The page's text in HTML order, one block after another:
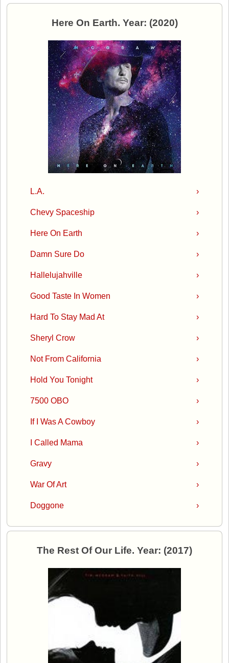
Here On Earth. Year: (2020)
›
L.A.
›
Chevy Spaceship
›
Here On Earth
›
Damn Sure Do
›
Hallelujahville
›
Good Taste In Women
›
Hard To Stay Mad At
›
Sheryl Crow
›
Not From California
›
Hold You Tonight
›
7500 OBO
›
If I Was A Cowboy
›
I Called Mama
›
Gravy
›
War Of Art
›
Doggone
The Rest Of Our Life. Year: (2017)